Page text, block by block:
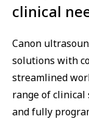
clinical
Canon
solutions with
streamlined
range of
and fully